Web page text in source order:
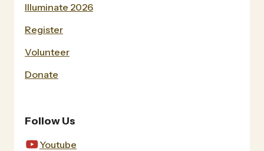
Illuminate 2026
Register
Volunteer
Donate
Follow Us
Youtube